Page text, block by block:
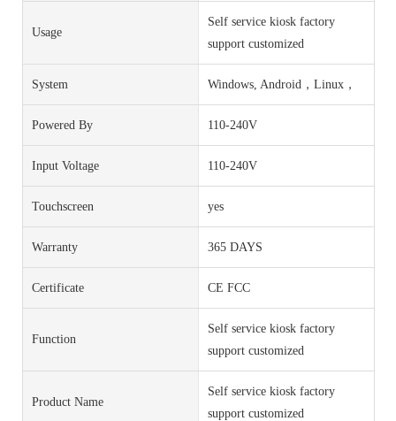
Usage
Self service kiosk factory
support customized
System Windows, Android，Linux，
Powered By 110-240V
Input Voltage 110-240V
Touchscreen yes
Warranty 365 DAYS
Certificate CE FCC
Function
Self service kiosk factory
support customized
Product Name
Self service kiosk factory
support customized